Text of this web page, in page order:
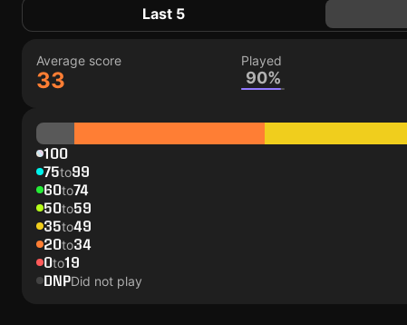
Last 5
Average score
33
Played
90%
100
75to99
60to74
50to59
35to49
20to34
0to19
DNPDid not play